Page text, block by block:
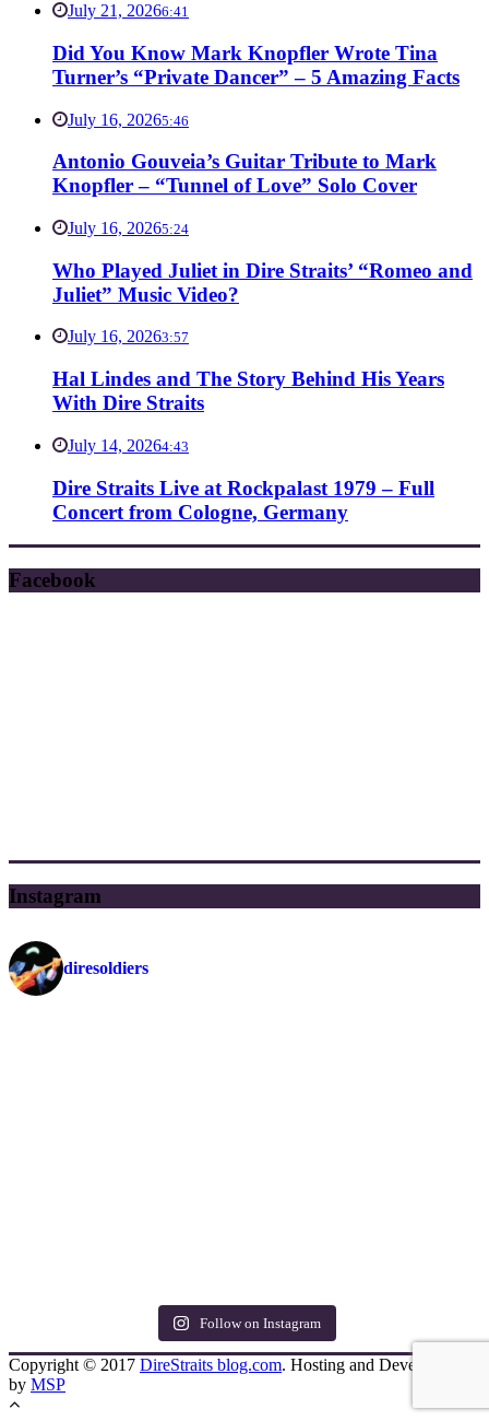
July 21, 20266:41
Did You Know Mark Knopfler Wrote Tina
Turner’s “Private Dancer” – 5 Amazing Facts
July 16, 20265:46
Antonio Gouveia’s Guitar Tribute to Mark
Knopfler – “Tunnel of Love” Solo Cover
July 16, 20265:24
Who Played Juliet in Dire Straits’ “Romeo and
Juliet” Music Video?
July 16, 20263:57
Hal Lindes and The Story Behind His Years
With Dire Straits
July 14, 20264:43
Dire Straits Live at Rockpalast 1979 – Full
Concert from Cologne, Germany
Facebook
Instagram
diresoldiers
Follow on Instagram
Copyright © 2017 DireStraits blog.com. Hosting and Development
by MSP